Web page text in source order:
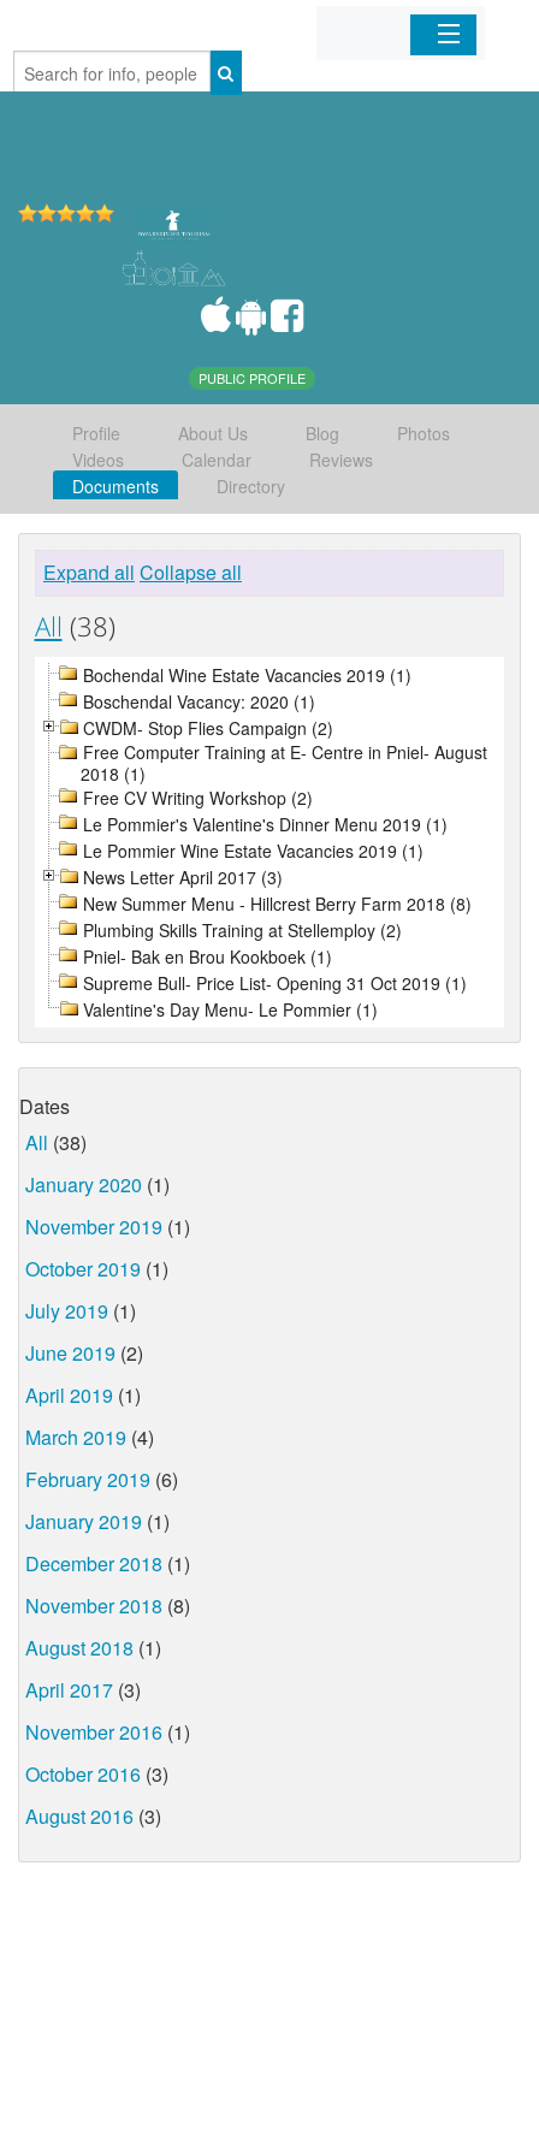
Home
PUBLIC PROFILE
Profile About Us Blog
Photos
Videos
Calendar
Reviews
Documents
Directory
Expand all Collapse all
All (38)
Bochendal Wine Estate Vacancies 2019 (1)
Boschendal Vacancy: 2020 (1)
CWDM- Stop Flies Campaign (2)
Free Computer Training at E- Centre in Pniel- August
2018 (1)
Free CV Writing Workshop (2)
Le Pommier's Valentine's Dinner Menu 2019 (1)
Le Pommier Wine Estate Vacancies 2019 (1)
News Letter April 2017 (3)
New Summer Menu - Hillcrest Berry Farm 2018 (8)
Plumbing Skills Training at Stellemploy (2)
Pniel- Bak en Brou Kookboek (1)
Supreme Bull- Price List- Opening 31 Oct 2019 (1)
Valentine's Day Menu- Le Pommier (1)
Dates
All (38)
January 2020 (1)
November 2019 (1)
October 2019 (1)
July 2019 (1)
June 2019 (2)
April 2019 (1)
March 2019 (4)
February 2019 (6)
January 2019 (1)
December 2018 (1)
November 2018 (8)
August 2018 (1)
April 2017 (3)
November 2016 (1)
October 2016 (3)
August 2016 (3)